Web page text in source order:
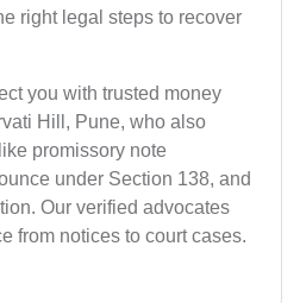
right legal steps to recover
you with trusted money
Hill, Pune, who also
promissory note
under Section 138, and
Our verified advocates
from notices to court cases.